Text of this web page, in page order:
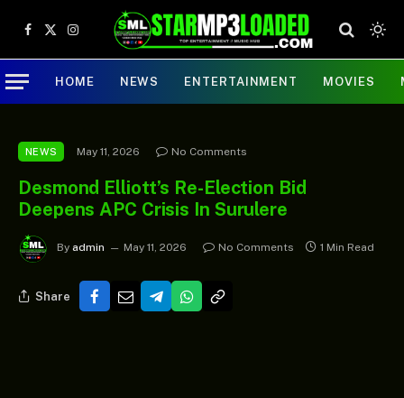
Facebook
X
(Twitter)
Instagram
HOME NEWS ENTERTAINMENT MOVIES
NEWS May 11, 2026 No Comments
Desmond Elliott’s Re-Election Bid
Deepens APC Crisis In Surulere
By admin May 11, 2026 No Comments 1 Min Read
Share